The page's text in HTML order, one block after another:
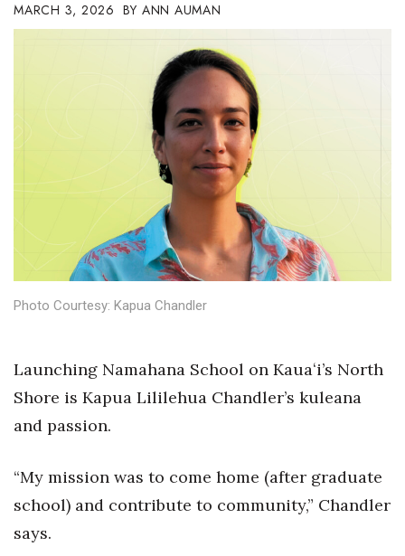
Change Reports
Community & Economy
Entrepreneurship
Finance
Human Resources
Industry Outlook
Innovation
Kamehameha Schools
MARCH 3, 2026 ANN AUMAN
Photo Courtesy: Kapua Chandler
Launching Namahana School on Kauaʻi’s North
Shore is Kapua Lililehua Chandler’s kuleana
and passion.
“My mission was to come home (after graduate
school) and contribute to community,” Chandler
says.